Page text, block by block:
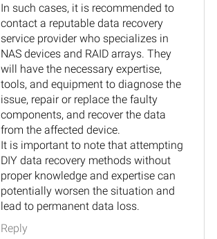
In such cases, it is recommended to
contact a reputable data recovery
service provider who specializes in
NAS devices and RAID arrays. They
will have the necessary expertise,
tools, and equipment to diagnose the
issue, repair or replace the faulty
components, and recover the data
from the affected device.
It is important to note that attempting
DIY data recovery methods without
proper knowledge and expertise can
potentially worsen the situation and
lead to permanent data loss.
Reply